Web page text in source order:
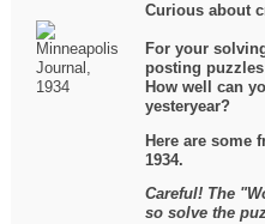
Curious about
For your
posting
How well can
yesteryear?
Here are some
1934.
Careful! The
so solve the